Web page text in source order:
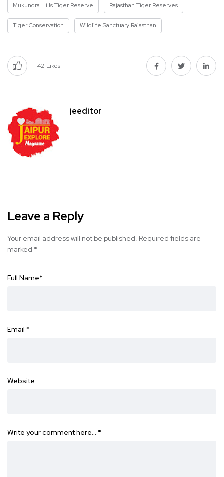
Mukundra Hills Tiger Reserve Rajasthan Tiger Reserves
Tiger Conservation Wildlife Sanctuary Rajasthan
42 Likes
jeeditor
Leave a Reply
Your email address will not be published. Required fields are
marked *
Full Name*
Email *
Website
Write your comment here… *